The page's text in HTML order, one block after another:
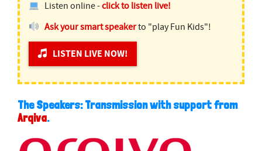
Listen online -click to listen live!
Ask your smart speakerto "play Fun Kids"!
LISTEN LIVE NOW!
The Speakers: Transmission with support from
Arqiva.